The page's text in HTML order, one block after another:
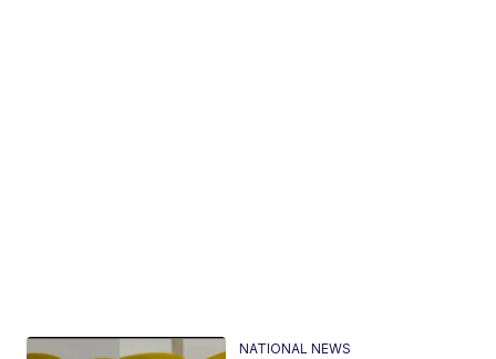
NATIONAL NEWS